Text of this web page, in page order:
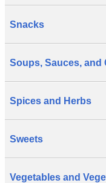
Snacks
Soups, Sauces, and
Spices and Herbs
Sweets
Vegetables and